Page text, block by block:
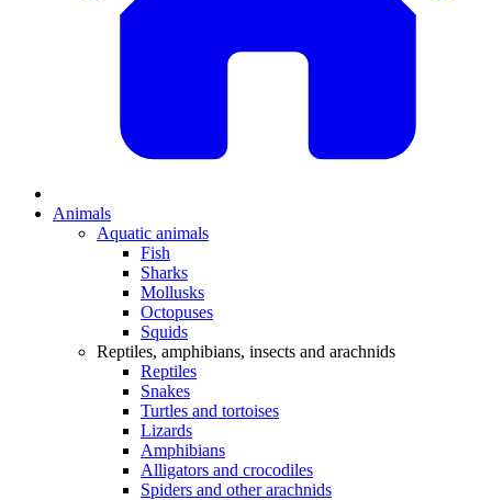
Animals
Aquatic animals
Fish
Sharks
Mollusks
Octopuses
Squids
Reptiles, amphibians, insects and arachnids
Reptiles
Snakes
Turtles and tortoises
Lizards
Amphibians
Alligators and crocodiles
Spiders and other arachnids